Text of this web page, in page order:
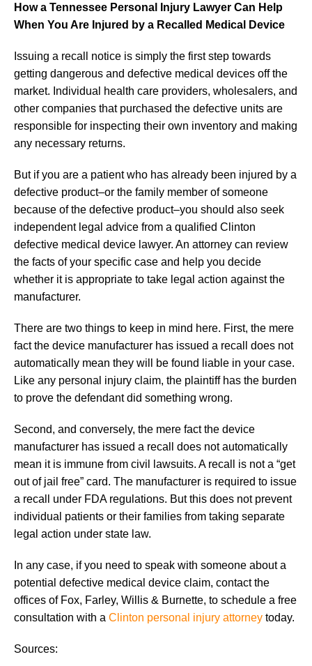
How a Tennessee Personal Injury Lawyer Can Help
When You Are Injured by a Recalled Medical Device
Issuing a recall notice is simply the first step towards
getting dangerous and defective medical devices off the
market. Individual health care providers, wholesalers, and
other companies that purchased the defective units are
responsible for inspecting their own inventory and making
any necessary returns.
But if you are a patient who has already been injured by a
defective product–or the family member of someone
because of the defective product–you should also seek
independent legal advice from a qualified Clinton
defective medical device lawyer. An attorney can review
the facts of your specific case and help you decide
whether it is appropriate to take legal action against the
manufacturer.
There are two things to keep in mind here. First, the mere
fact the device manufacturer has issued a recall does not
automatically mean they will be found liable in your case.
Like any personal injury claim, the plaintiff has the burden
to prove the defendant did something wrong.
Second, and conversely, the mere fact the device
manufacturer has issued a recall does not automatically
mean it is immune from civil lawsuits. A recall is not a “get
out of jail free” card. The manufacturer is required to issue
a recall under FDA regulations. But this does not prevent
individual patients or their families from taking separate
legal action under state law.
In any case, if you need to speak with someone about a
potential defective medical device claim, contact the
offices of Fox, Farley, Willis & Burnette, to schedule a free
consultation with a Clinton personal injury attorney today.
Sources: